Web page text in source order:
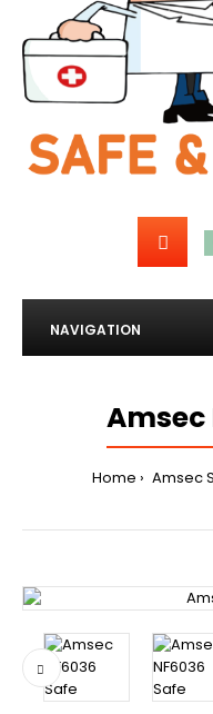
NAVIGATION
Amsec
Home Amsec